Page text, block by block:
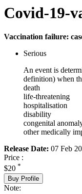
Covid-19-
Vaccination failure:
Serious
An event is
definition) when
death
life-threatening
hospitalisation
disability
congenital
other medically
Release Date: 07 Feb
Price :
$20 *
Buy Profile
Note: